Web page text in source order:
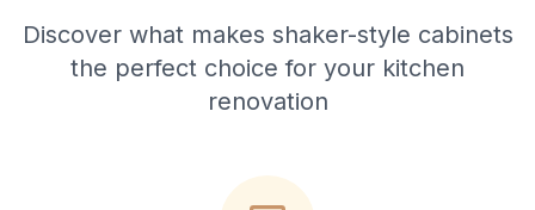
Discover what makes shaker-style cabinets
the perfect choice for your kitchen
renovation